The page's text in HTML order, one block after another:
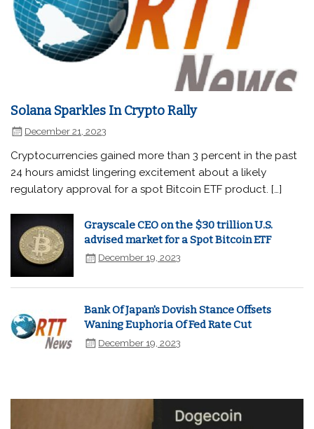
Solana Sparkles In Crypto Rally
December 21, 2023
Cryptocurrencies gained more than 3 percent in the past
24 hours amidst lingering excitement about a likely
regulatory approval for a spot Bitcoin ETF product. […]
Grayscale CEO on the $30 trillion U.S.
advised market for a Spot Bitcoin ETF
December 19, 2023
Bank Of Japan's Dovish Stance Offsets
Waning Euphoria Of Fed Rate Cut
December 19, 2023